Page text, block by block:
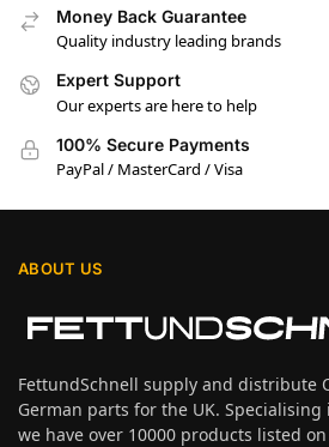
Money Back Guarantee
Quality industry leading brands
Expert Support
Our experts are here to help
100% Secure Payments
PayPal / MasterCard / Visa
ABOUT US
FettundSchnell supply and distribute
German parts for the UK.
we have over 10000 products listed